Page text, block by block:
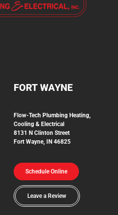
FORT WAYNE
Flow-Tech Plumbing Heating,
Cooling & Electrical
8131 N Clinton Street
Fort Wayne, IN 46825
Schedule Online
Leave a Review